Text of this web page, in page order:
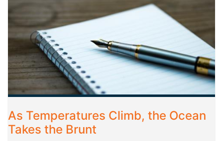
As Temperatures Climb, the Ocean
Takes the Brunt